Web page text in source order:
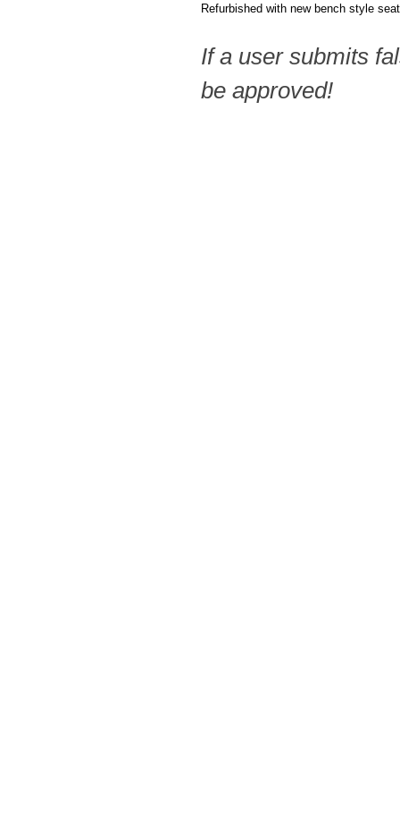
Refurbished with new bench style
If a user submits
be approved!